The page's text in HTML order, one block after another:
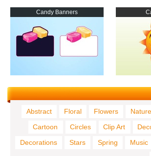
Candy Banners
Abstract Floral Flowers Nature
Cartoon
Circles Clip Art
Decorations
Stars Spring Music